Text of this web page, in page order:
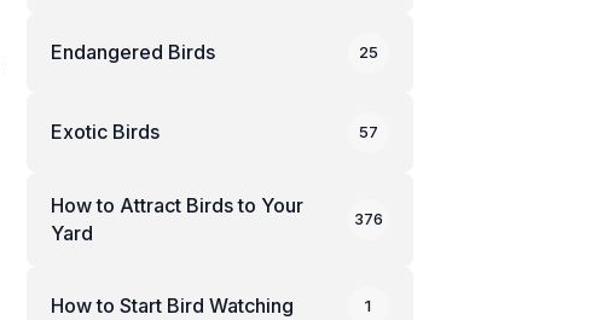
Endangered Birds 25
Exotic Birds 57
How to Attract Birds to Your
Yard
376
How to Start Bird Watching 1